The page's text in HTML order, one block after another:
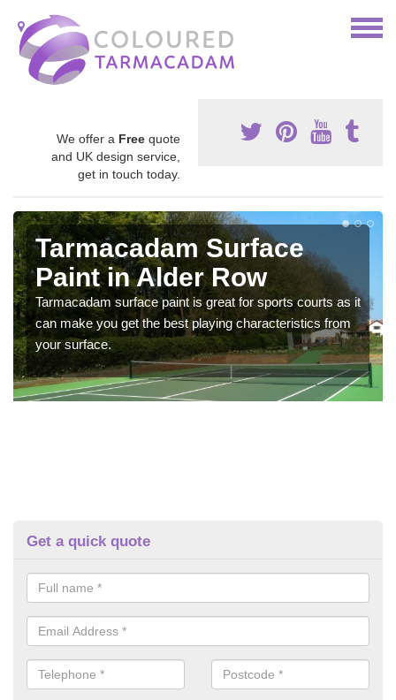
We offer a Free quote
and UK design service,
get in touch today.
Tarmacadam Surface
Paint in Alder Row
Tarmacadam surface paint is great for sports courts as it
can make you get the best playing characteristics from
your surface.
Get a quick quote